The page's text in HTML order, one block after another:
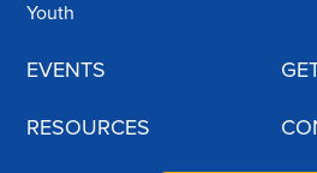
Youth
EVENTS
RESOURCES